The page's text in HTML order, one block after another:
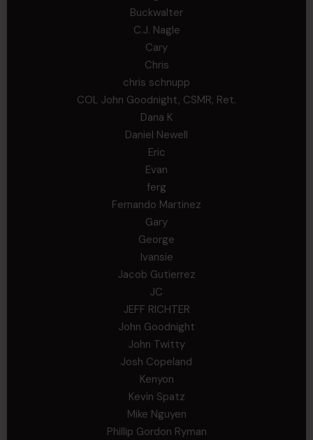
Buckwalter
C.J. Nagle
Cary
Chris
chris schnupp
COL John Goodnight, CSMR, Ret.
Dana K
Daniel Newell
Eric
Evan
ferg
Fernando Martinez
Gary
George
Ivansie
Jacob Gutierrez
JC
JEFF RICHTER
John Goodnight
John Twitty
Josh Copeland
Kenyon
Kevin Spatz
Mike Nguyen
Phillip Gordon Ryman